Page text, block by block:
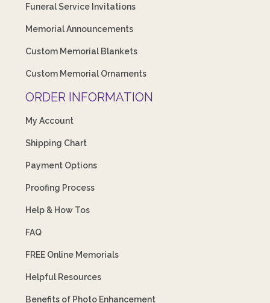
Funeral Service Invitations
Memorial Announcements
Custom Memorial Blankets
Custom Memorial Ornaments
ORDER INFORMATION
My Account
Shipping Chart
Payment Options
Proofing Process
Help & How Tos
FAQ
FREE Online Memorials
Helpful Resources
Benefits of Photo Enhancement